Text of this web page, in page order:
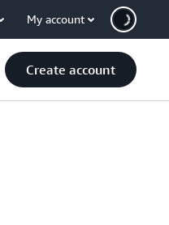
My account
Create account